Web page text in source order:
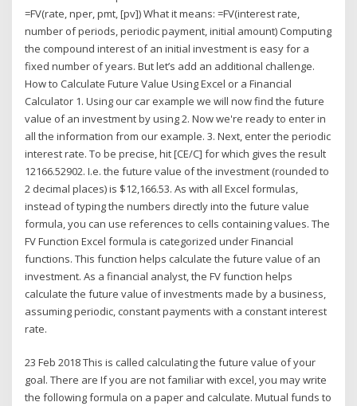
=FV(rate, nper, pmt, [pv]) What it means: =FV(interest rate,
number of periods, periodic payment, initial amount) Computing
the compound interest of an initial investment is easy for a
fixed number of years. But let’s add an additional challenge.
How to Calculate Future Value Using Excel or a Financial
Calculator 1. Using our car example we will now find the future
value of an investment by using 2. Now we're ready to enter in
all the information from our example. 3. Next, enter the periodic
interest rate. To be precise, hit [CE/C] for which gives the result
12166.52902. I.e. the future value of the investment (rounded to
2 decimal places) is $12,166.53. As with all Excel formulas,
instead of typing the numbers directly into the future value
formula, you can use references to cells containing values. The
FV Function Excel formula is categorized under Financial
functions. This function helps calculate the future value of an
investment. As a financial analyst, the FV function helps
calculate the future value of investments made by a business,
assuming periodic, constant payments with a constant interest
rate.
23 Feb 2018 This is called calculating the future value of your
goal. There are If you are not familiar with excel, you may write
the following formula on a paper and calculate. Mutual funds to